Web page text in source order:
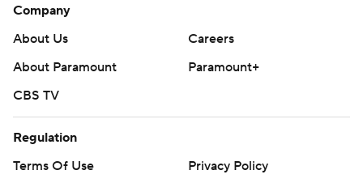
Company
About Us
Careers
About Paramount
Paramount+
CBS TV
Regulation
Terms Of Use
Privacy Policy